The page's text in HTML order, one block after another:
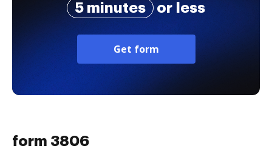
5 minutes
or less
Get form
form 3806